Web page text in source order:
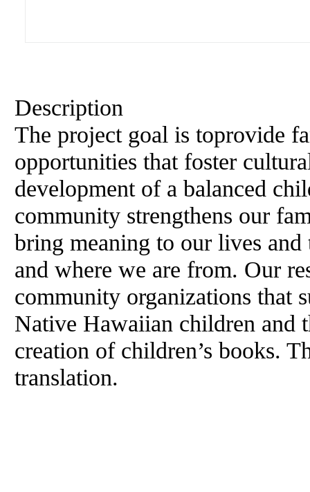
Description
The project goal is toprovide
opportunities that foster
development of a balanced
community strengthens our
bring meaning to our lives
and where we are from. Our
community organizations that
Native Hawaiian children and
creation of children’s books.
translation.